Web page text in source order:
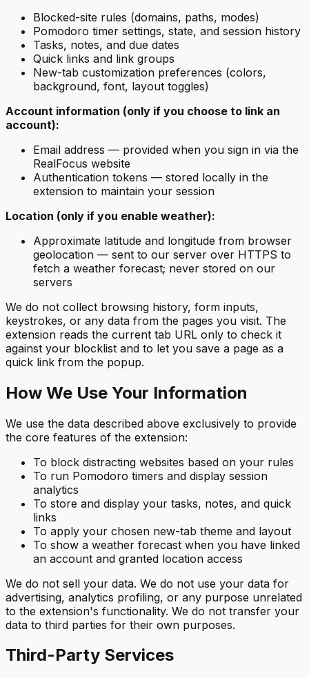
Blocked-site rules (domains, paths, modes)
Pomodoro timer settings, state, and session history
Tasks, notes, and due dates
Quick links and link groups
New-tab customization preferences (colors,
background, font, layout toggles)
Account information (only if you choose to link an
account):
Email address — provided when you sign in via the
RealFocus website
Authentication tokens — stored locally in the
extension to maintain your session
Location (only if you enable weather):
Approximate latitude and longitude from browser
geolocation — sent to our server over HTTPS to
fetch a weather forecast; never stored on our
servers
We do not collect browsing history, form inputs,
keystrokes, or any data from the pages you visit. The
extension reads the current tab URL only to check it
against your blocklist and to let you save a page as a
quick link from the popup.
How We Use Your Information
We use the data described above exclusively to provide
the core features of the extension:
To block distracting websites based on your rules
To run Pomodoro timers and display session
analytics
To store and display your tasks, notes, and quick
links
To apply your chosen new-tab theme and layout
To show a weather forecast when you have linked
an account and granted location access
We do not sell your data. We do not use your data for
advertising, analytics profiling, or any purpose unrelated
to the extension's functionality. We do not transfer your
data to third parties for their own purposes.
Third-Party Services